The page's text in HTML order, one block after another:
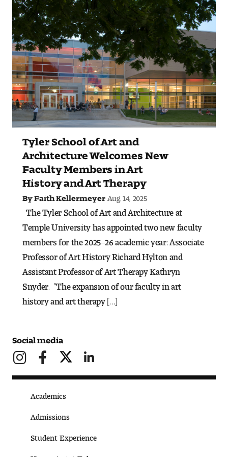
Art
Art Education
Art History
Art Therapy
Design and Illustration
Visual Studies
Architecture Foundations
Art and Design Foundations
Minors and Certificates
Courses for All Students
Admissions
First-year Admissions
Transfer Admissions
Request Information
Social media
Academics
Admissions
Student Experience
Tyler School of Art and
Architecture Welcomes New
Faculty Members in Art
History and Art Therapy
By Faith Kellermeyer Aug. 14, 2025
The Tyler School of Art and Architecture at
Temple University has appointed two new faculty
members for the 2025–26 academic year: Associate
Professor of Art History Richard Hylton and
Assistant Professor of Art Therapy Kathryn
Snyder. “The expansion of our faculty in art
history and art therapy […]